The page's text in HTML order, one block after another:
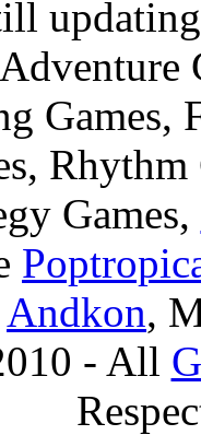
Games,
Games,
Andkon,
- All